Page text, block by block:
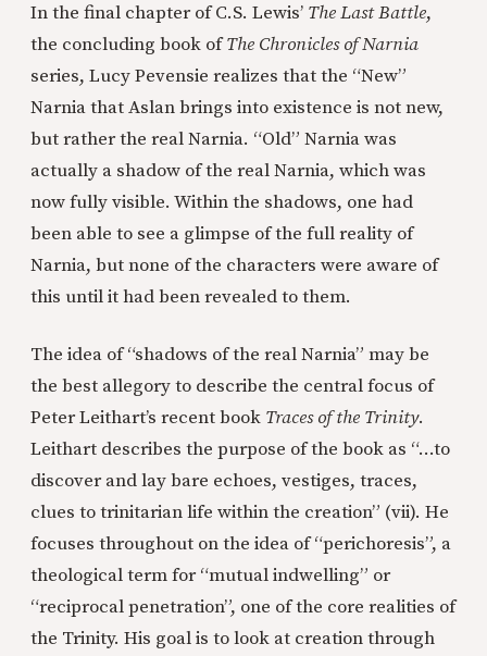
In the final chapter of C.S. Lewis’ The Last Battle,
the concluding book ofThe Chronicles of Narnia
series, Lucy Pevensie realizes that the “New”
Narnia that Aslan brings into existence is not new,
but rather the real Narnia. “Old” Narnia was
actually a shadow of the real Narnia, which was
now fully visible. Within the shadows, one had
been able to see a glimpse of the full reality of
Narnia, but none of the characters were aware of
this until it had been revealed to them.
The idea of “shadows of the real Narnia” may be
the best allegory to describe the central focus of
Peter Leithart’s recent book Traces of the Trinity.
Leithart describes the purpose of the book as “…to
discover and lay bare echoes, vestiges, traces,
clues to trinitarian life within the creation” (vii). He
focuses throughout on the idea of “perichoresis”, a
theological term for “mutual indwelling” or
“reciprocal penetration”, one of the core realities of
the Trinity. His goal is to look at creation through